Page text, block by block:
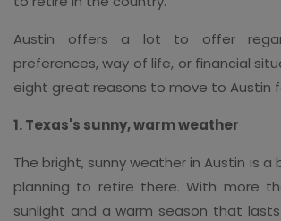
Austin offers a lot to offer
preferences, way of life, or financial
eight great reasons to move to Austin
1. Texas's sunny, warm weather
The bright, sunny weather in Austin is a
planning to retire there. With more
sunlight and a warm season that